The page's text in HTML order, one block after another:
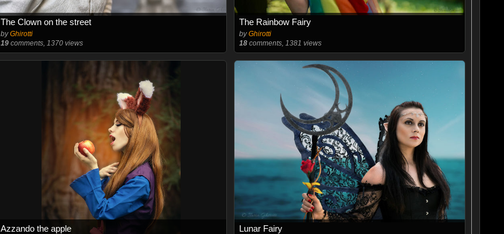
The Clown on the street
byGhirotti
19comments, 1370 views
The Rainbow Fairy
byGhirotti
18 comments, 1381 views
Azzando the apple Lunar Fairy